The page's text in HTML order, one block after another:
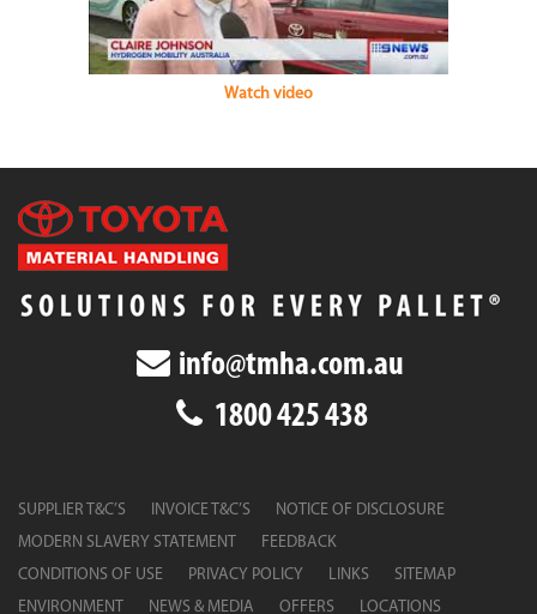
Watch video
info@tmha.com.au
1800 425 438
SUPPLIER T&C’S INVOICE T&C’S
NOTICE OF DISCLOSURE
MODERN SLAVERY STATEMENT
FEEDBACK
CONDITIONS OF USE
PRIVACY POLICY LINKS
SITEMAP
ENVIRONMENT
NEWS & MEDIA OFFERS LOCATIONS